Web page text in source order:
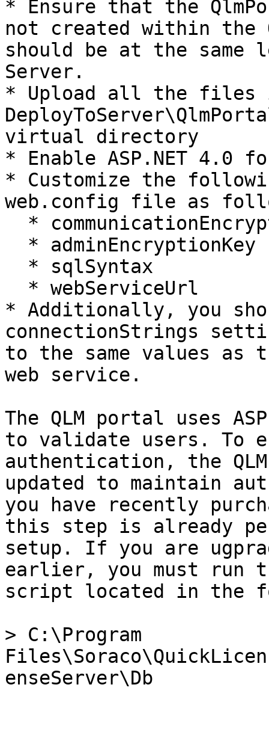
* Ensure that the
not created within the
should be at the same
Server.
* Upload all the files
virtual directory
* Enable ASP.NET
* Customize the
web.config file as
* Additionally, you
connectionStrings
to the same values as
web service.
The QLM portal uses
to validate users. To
authentication, the
updated to maintain
you have recently
this step is already
setup. If you are
earlier, you must run
script located in the
> C:\Program